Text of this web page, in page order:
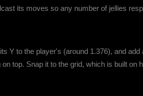
its moves so any number of jellies
Y to the player's (around 1.376), and
top. Snap it to the grid, which is built on